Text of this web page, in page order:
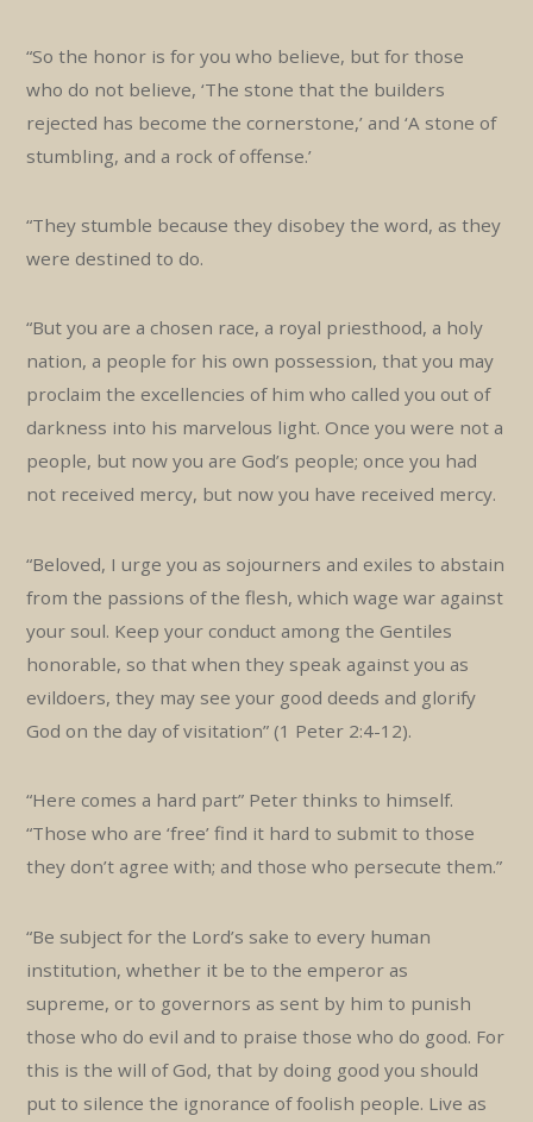
“So the honor is for you who believe, but for those
who do not believe, ‘The stone that the builders
rejected has become the cornerstone,’ and ‘A stone of
stumbling, and a rock of offense.’
“They stumble because they disobey the word, as they
were destined to do.
“But you are a chosen race, a royal priesthood, a holy
nation, a people for his own possession, that you may
proclaim the excellencies of him who called you out of
darkness into his marvelous light. Once you were not a
people, but now you are God’s people; once you had
not received mercy, but now you have received mercy.
“Beloved, I urge you as sojourners and exiles to abstain
from the passions of the flesh, which wage war against
your soul. Keep your conduct among the Gentiles
honorable, so that when they speak against you as
evildoers, they may see your good deeds and glorify
God on the day of visitation” (1 Peter 2:4-12).
“Here comes a hard part” Peter thinks to himself.
“Those who are ‘free’ find it hard to submit to those
they don’t agree with; and those who persecute them.”
“Be subject for the Lord’s sake to every human
institution, whether it be to the emperor as
supreme, or to governors as sent by him to punish
those who do evil and to praise those who do good. For
this is the will of God, that by doing good you should
put to silence the ignorance of foolish people. Live as